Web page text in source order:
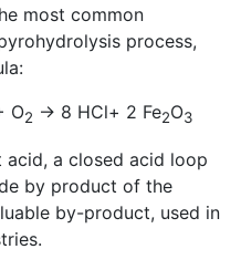
most common
process,
O2 → 8 HCl+ 2 Fe2O3
a closed acid loop
by product of the
by-product, used in